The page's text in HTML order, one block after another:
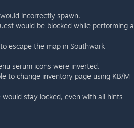
incorrectly spawn.
would be blocked while performing a
escape the map in Southwark
serum icons were inverted.
to change inventory page using KB/M
would stay locked, even with all hints